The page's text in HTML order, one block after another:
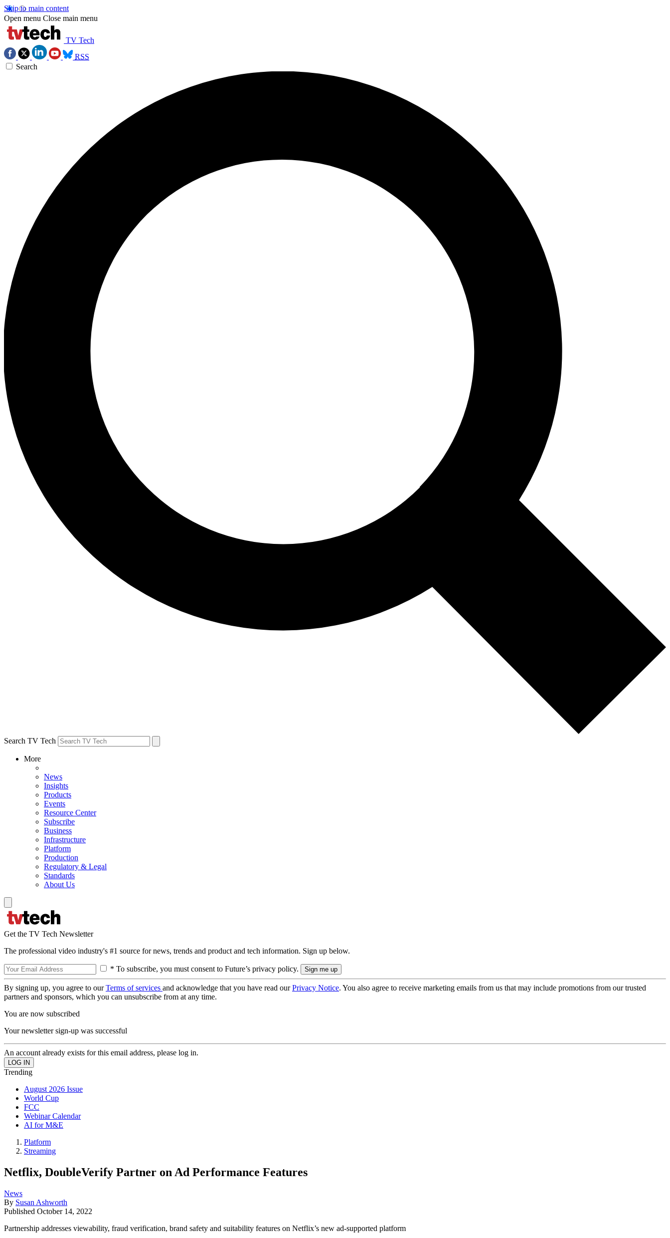
Skip to main content
Open menu Close main menu
TV Tech
RSS
Search
Search TV Tech
More
News
Insights
Products
Events
Resource Center
Subscribe
Business
Infrastructure
Platform
Production
Regulatory & Legal
Standards
About Us
Get the TV Tech Newsletter
The professional video industry's #1 source for news, trends and product and tech information. Sign up below.
* To subscribe, you must consent to Future’s privacy policy.
By signing up, you agree to ourTerms of services and acknowledge that you have read ourPrivacy Notice. You also agree to receive marketing emails from us that may include promotions from our trusted
partners and sponsors, which you can unsubscribe from at any time.
You are now subscribed
Your newsletter sign-up was successful
An account already exists for this email address, please log in.
Trending
August 2026 Issue
World Cup
FCC
Webinar Calendar
AI for M&E
Platform
Streaming
Netflix, DoubleVerify Partner on Ad Performance Features
News
By Susan Ashworth
Published October 14, 2022
Partnership addresses viewability, fraud verification, brand safety and suitability features on Netflix’s new ad-supported platform